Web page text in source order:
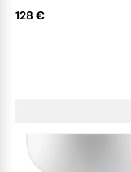
128 €